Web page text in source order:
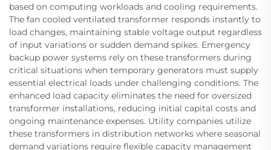
based on computing workloads and cooling requirements.
The fan cooled ventilated transformer responds instantly to
load changes, maintaining stable voltage output regardless
of input variations or sudden demand spikes. Emergency
backup power systems rely on these transformers during
critical situations when temporary generators must supply
essential electrical loads under challenging conditions. The
enhanced load capacity eliminates the need for oversized
transformer installations, reducing initial capital costs and
ongoing maintenance expenses. Utility companies utilize
these transformers in distribution networks where seasonal
demand variations require flexible capacity management